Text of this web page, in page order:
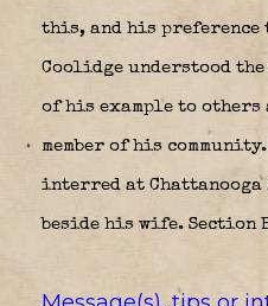
this, and his
Coolidge understood
of his example to others
member of his
interred at Chattanooga
beside his wife. Section